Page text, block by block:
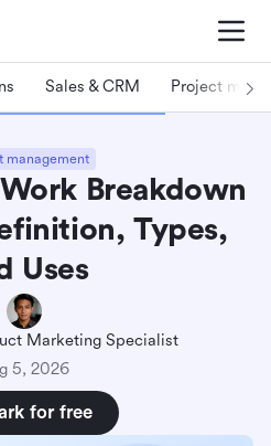
Sales & CRM Project
management
Breakdown
Types,
Uses
Marketing Specialist
5, 2026
for free